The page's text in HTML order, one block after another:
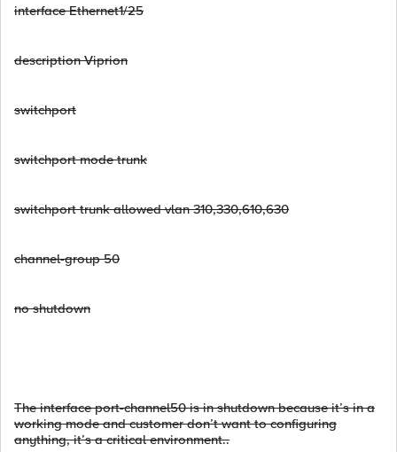
interface Ethernet1/25
description Viprion
switchport
switchport mode trunk
switchport trunk allowed vlan 310,330,610,630
channel-group 50
no shutdown
The interface port-channel50 is in shutdown because it’s in a
working mode and customer don’t want to configuring
anything, it’s a critical environment..